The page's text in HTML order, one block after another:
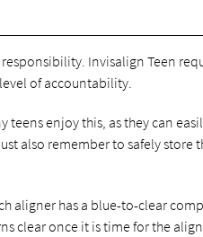
Invisalign Teen
of accountability.
enjoy this, as they can
also remember to safely store
aligner has a blue-to-clear
clear once it is time for the